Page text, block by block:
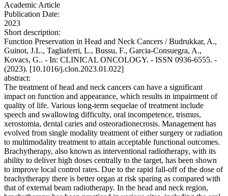
Academic Article
Publication Date:
2023
Short description:
Function Preservation in Head and Neck Cancers / Budrukkar, A.,
Guinot, J.L., Tagliaferri, L., Bussu, F., Garcia-Consuegra, A.,
Kovacs, G.. - In: CLINICAL ONCOLOGY. - ISSN 0936-6555. -
(2023). [10.1016/j.clon.2023.01.022]
abstract:
The treatment of head and neck cancers can have a significant
impact on function and appearance, which results in impairment of
quality of life. Various long-term sequelae of treatment include
speech and swallowing difficulty, oral incompetence, trismus,
xerostomia, dental caries and osteoradionecrosis. Management has
evolved from single modality treatment of either surgery or radiation
to multimodality treatment to attain acceptable functional outcomes.
Brachytherapy, also known as interventional radiotherapy, with its
ability to deliver high doses centrally to the target, has been shown
to improve local control rates. Due to the rapid fall-off of the dose of
brachytherapy there is better organ at risk sparing as compared with
that of external beam radiotherapy. In the head and neck region,